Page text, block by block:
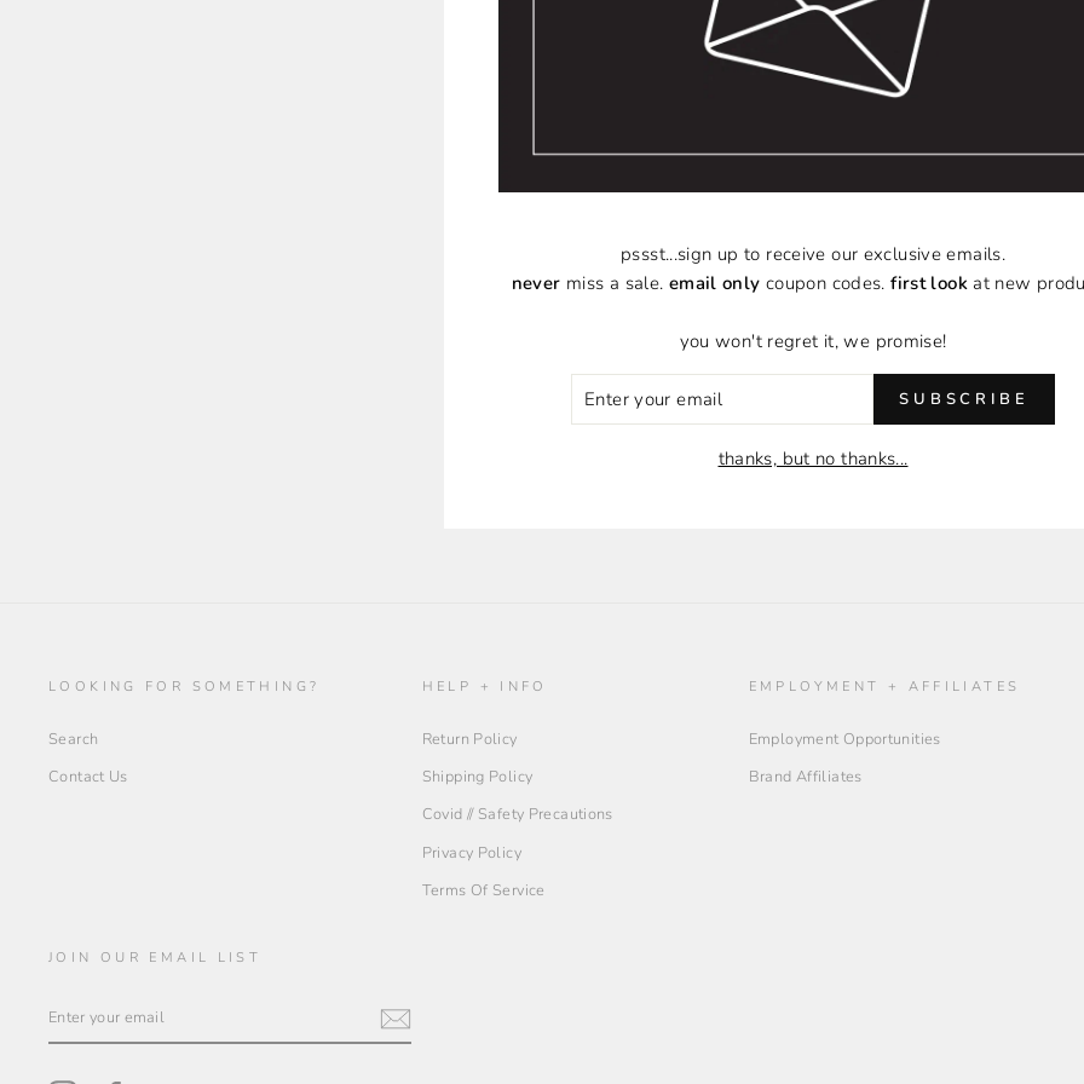
you need it to remind
someone who needs
can benefit from its
brought you, but it will
registers the same
Together we can do
Hand-crafted
Elastic stretch
Handle with Care -
Variety of Styles
LOOKING FOR SOMETHING?
Search
Contact Us
HELP + INFO
Return Policy
Shipping Policy
Covid // Safety Precautions
Privacy Policy
Terms Of Service
EMPLOYMENT + AFFILIATES
Employment Opportunities
Brand Affiliates
JOIN OUR EMAIL LIST
YOUR
EMAIL
pssst...sign up to receive our exclusive emails.
never miss a sale. email only coupon codes.first lookat new
you won't regret it, we promise!
SUBSCRIBE
thanks, but no thanks...